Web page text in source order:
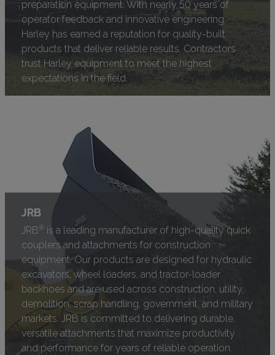
preparation equipment. With nearly 50 years of
operator feedback and innovative engineering,
Harley has earned a reputation for quality-built
products that deliver reliable results. Contractors
trust Harley equipment to meet the highest
expectations in the field.
JRB
JRB® is a leading manufacturer of high-quality quick
couplers and attachments for construction
equipment. Our products are designed for hydraulic
excavators, wheel loaders, and tractor-loader
backhoes and are used across construction, utility,
demolition, scrap handling, government, and military
markets. JRB is committed to delivering durable,
versatile attachments that maximize productivity
and performance for years of reliable operation.